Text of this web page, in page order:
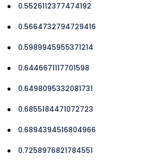
0.5526112377474192
0.5664732794729416
0.5989945955371214
0.6446671117701598
0.6498095332081731
0.6855184471072723
0.6894394516804966
0.7258976821784551